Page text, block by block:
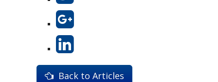
Back to Articles